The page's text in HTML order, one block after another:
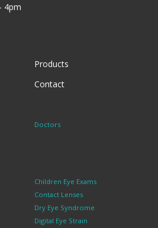
4pm
Products
Contact
Doctors
Children Eye Exams
Contact Lenses
Dry Eye Syndrome
Digital Eye Strain